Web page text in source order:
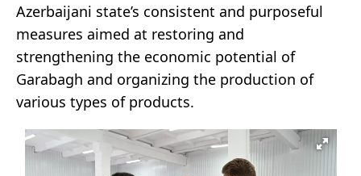
Azerbaijani state’s consistent and purposeful
measures aimed at restoring and
strengthening the economic potential of
Garabagh and organizing the production of
various types of products.